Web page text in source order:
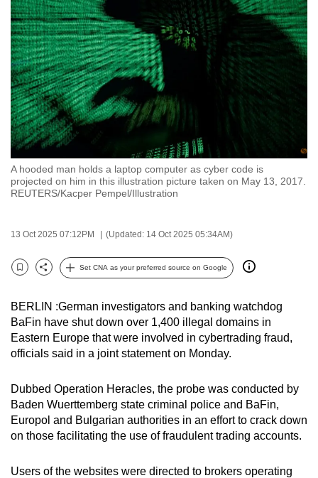
A hooded man holds a laptop computer as cyber code is
projected on him in this illustration picture taken on May 13, 2017.
REUTERS/Kacper Pempel/Illustration
13 Oct 2025 07:12PM (Updated: 14 Oct 2025 05:34AM)
Bookmark
Share
Set CNA as your preferred source on Google
BERLIN :German investigators and banking watchdog
BaFin have shut down over 1,400 illegal domains in
Eastern Europe that were involved in cybertrading fraud,
officials said in a joint statement on Monday.
Dubbed Operation Heracles, the probe was conducted by
Baden Wuerttemberg state criminal police and BaFin,
Europol and Bulgarian authorities in an effort to crack down
on those facilitating the use of fraudulent trading accounts.
Users of the websites were directed to brokers operating
to
switch
browsers
but
we
want
your
experience
with
CNA
to
and
the
can
possibly
To
continue,
upgrade
a